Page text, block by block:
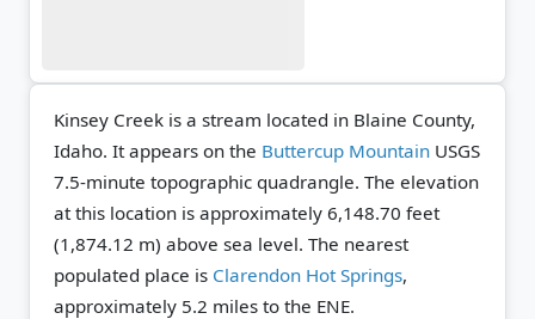
Kinsey Creek is a stream located in Blaine County,
Idaho. It appears on the Buttercup Mountain USGS
7.5-minute topographic quadrangle. The elevation
at this location is approximately 6,148.70 feet
(1,874.12 m) above sea level. The nearest
populated place is Clarendon Hot Springs,
approximately 5.2 miles to the ENE.